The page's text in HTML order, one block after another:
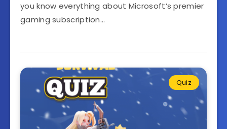
you know everything about Microsoft’s premier
gaming subscription…
Quiz